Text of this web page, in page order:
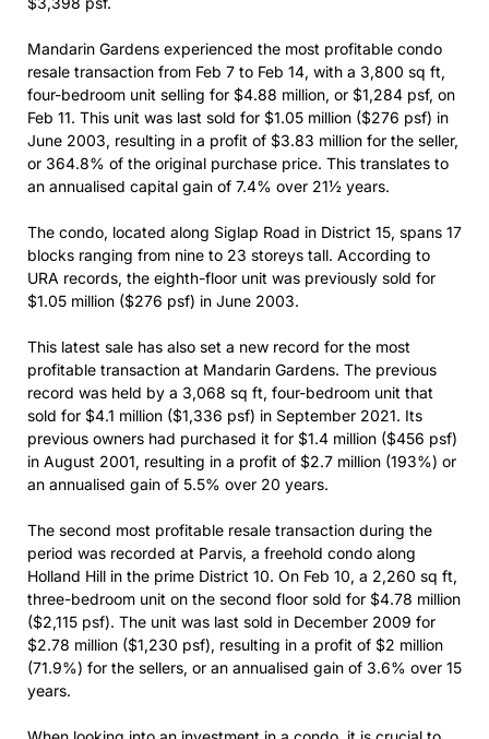
Mandarin Gardens experienced the most profitable condo
resale transaction from Feb 7 to Feb 14, with a 3,800 sq ft,
four-bedroom unit selling for $4.88 million, or $1,284 psf, on
Feb 11. This unit was last sold for $1.05 million ($276 psf) in
June 2003, resulting in a profit of $3.83 million for the seller,
or 364.8% of the original purchase price. This translates to
an annualised capital gain of 7.4% over 21½ years.
The condo, located along Siglap Road in District 15, spans 17
blocks ranging from nine to 23 storeys tall. According to
URA records, the eighth-floor unit was previously sold for
$1.05 million ($276 psf) in June 2003.
This latest sale has also set a new record for the most
profitable transaction at Mandarin Gardens. The previous
record was held by a 3,068 sq ft, four-bedroom unit that
sold for $4.1 million ($1,336 psf) in September 2021. Its
previous owners had purchased it for $1.4 million ($456 psf)
in August 2001, resulting in a profit of $2.7 million (193%) or
an annualised gain of 5.5% over 20 years.
The second most profitable resale transaction during the
period was recorded at Parvis, a freehold condo along
Holland Hill in the prime District 10. On Feb 10, a 2,260 sq ft,
three-bedroom unit on the second floor sold for $4.78 million
($2,115 psf). The unit was last sold in December 2009 for
$2.78 million ($1,230 psf), resulting in a profit of $2 million
(71.9%) for the sellers, or an annualised gain of 3.6% over 15
years.